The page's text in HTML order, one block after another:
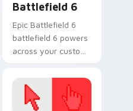
Battlefield 6
Epic Battlefield 6
battlefield 6 powers
across your custom
click pair today.